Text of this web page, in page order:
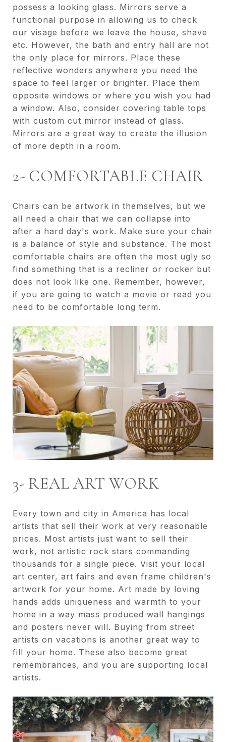
possess a looking glass. Mirrors serve a
functional purpose in allowing us to check
our visage before we leave the house, shave
etc. However, the bath and entry hall are not
the only place for mirrors. Place these
reflective wonders anywhere you need the
space to feel larger or brighter. Place them
opposite windows or where you wish you had
a window. Also, consider covering table tops
with custom cut mirror instead of glass.
Mirrors are a great way to create the illusion
of more depth in a room.
2- COMFORTABLE CHAIR
Chairs can be artwork in themselves, but we
all need a chair that we can collapse into
after a hard day's work. Make sure your chair
is a balance of style and substance. The most
comfortable chairs are often the most ugly so
find something that is a recliner or rocker but
does not look like one. Remember, however,
if you are going to watch a movie or read you
need to be comfortable long term.
3- REAL ART WORK
Every town and city in America has local
artists that sell their work at very reasonable
prices. Most artists just want to sell their
work, not artistic rock stars commanding
thousands for a single piece. Visit your local
art center, art fairs and even frame children's
artwork for your home. Art made by loving
hands adds uniqueness and warmth to your
home in a way mass produced wall hangings
and posters never will. Buying from street
artists on vacations is another great way to
fill your home. These also become great
remembrances, and you are supporting local
artists.